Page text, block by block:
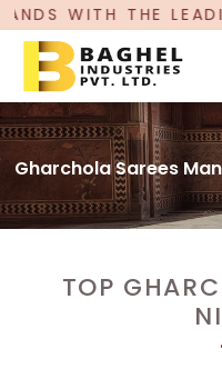
TEXTILE
Gharchola Sarees
TOP